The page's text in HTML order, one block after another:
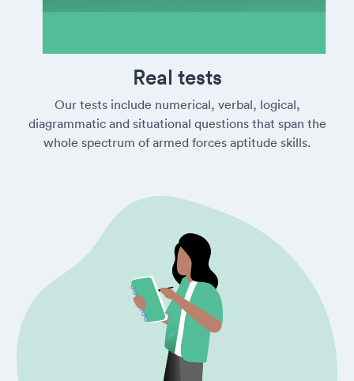
Real tests
Our tests include numerical, verbal, logical,
diagrammatic and situational questions that span the
whole spectrum of armed forces aptitude skills.